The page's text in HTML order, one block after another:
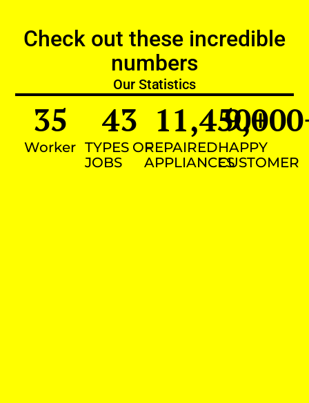
Check out these incredible
numbers
Our Statistics
Worker
35
TYPES OF
JOBS
43
REPAIRED
APPLIANCES
11,450+
HAPPY
CUSTOMER
9,000